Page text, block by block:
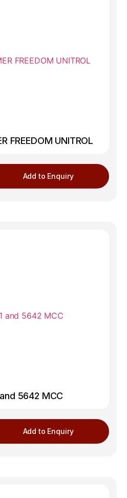
FREEDOM UNITROL
Add to Enquiry
5642 MCC
Add to Enquiry